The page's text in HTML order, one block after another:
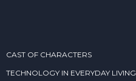
CAST OF CHARACTERS
TECHNOLOGY IN EVERYDAY LIVING